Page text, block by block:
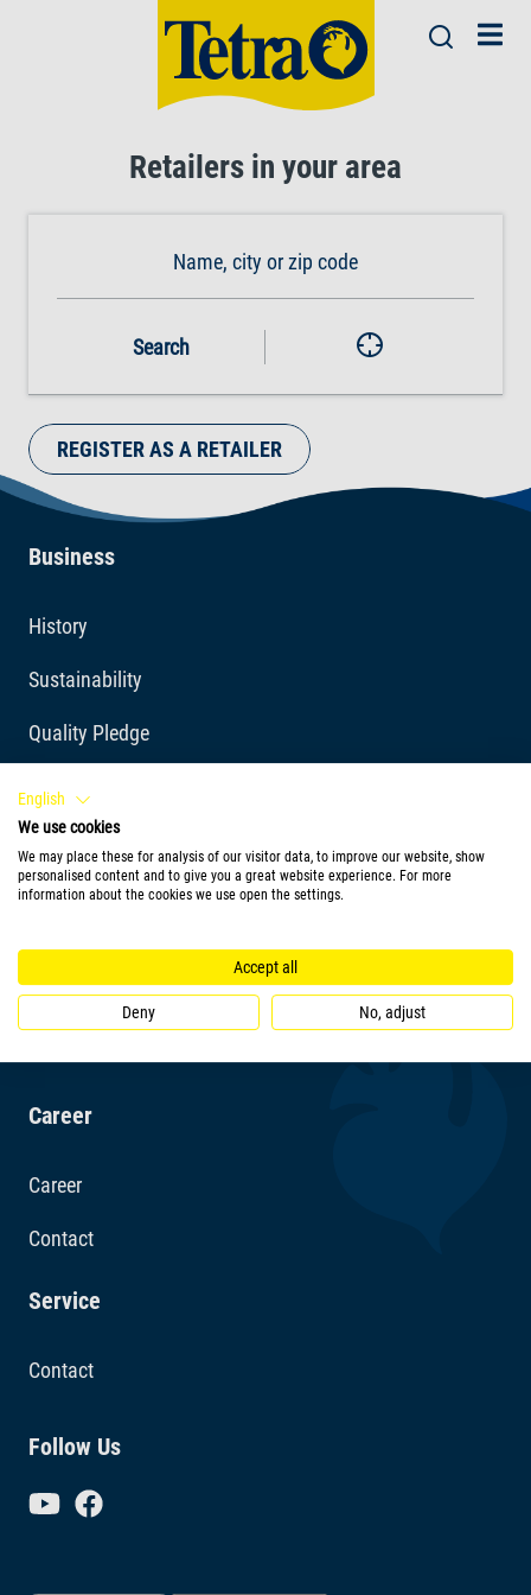
Retailers in your area
Search
REGISTER AS A RETAILER
Business
History
Sustainability
Quality Pledge
Cookie Policy
Imprint
Privacy Policy
Quality requirements
Tetra Blog
Career
Career
Contact
Service
Contact
Follow Us
English
We use cookies
We may place these for analysis of our visitor data, to improve our website, show
personalised content and to give you a great website experience. For more
information about the cookies we use open the settings.
Accept all
Deny No, adjust